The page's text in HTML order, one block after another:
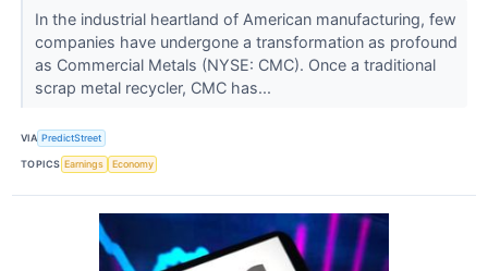
In the industrial heartland of American manufacturing, few
companies have undergone a transformation as profound
as Commercial Metals (NYSE: CMC). Once a traditional
scrap metal recycler, CMC has...
VIA PredictStreet
TOPICS Earnings Economy